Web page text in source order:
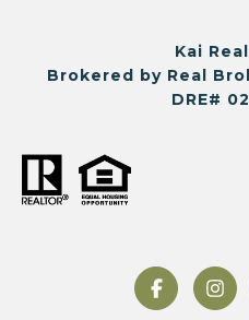
Kai
Brokered by Real
DRE#